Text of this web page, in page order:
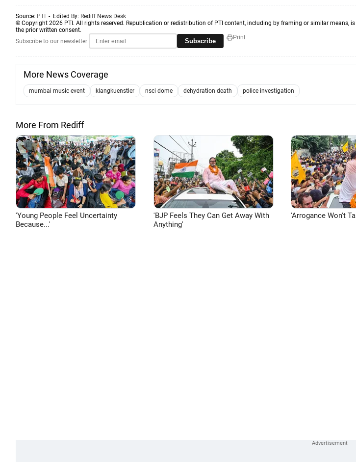
Source: PTI - Edited By: Rediff News Desk
© Copyright 2026 PTI. All rights reserved. Republication or redistribution of PTI content, including by framing or similar means,
the prior written consent.
Subscribe to our newsletter
Subscribe Print
More News Coverage
mumbai music event klangkuenstler nsci dome dehydration death police investigation
More From Rediff
'Young People Feel Uncertainty
Because...'
'BJP Feels They Can Get Away With
Anything'
'Arrogance Won't